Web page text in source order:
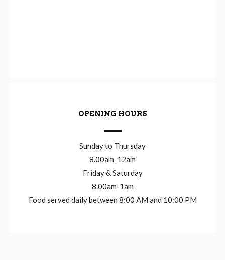
OPENING HOURS
Sunday to Thursday
8.00am-12am
Friday & Saturday
8.00am-1am
Food served daily between 8:00 AM and 10:00 PM